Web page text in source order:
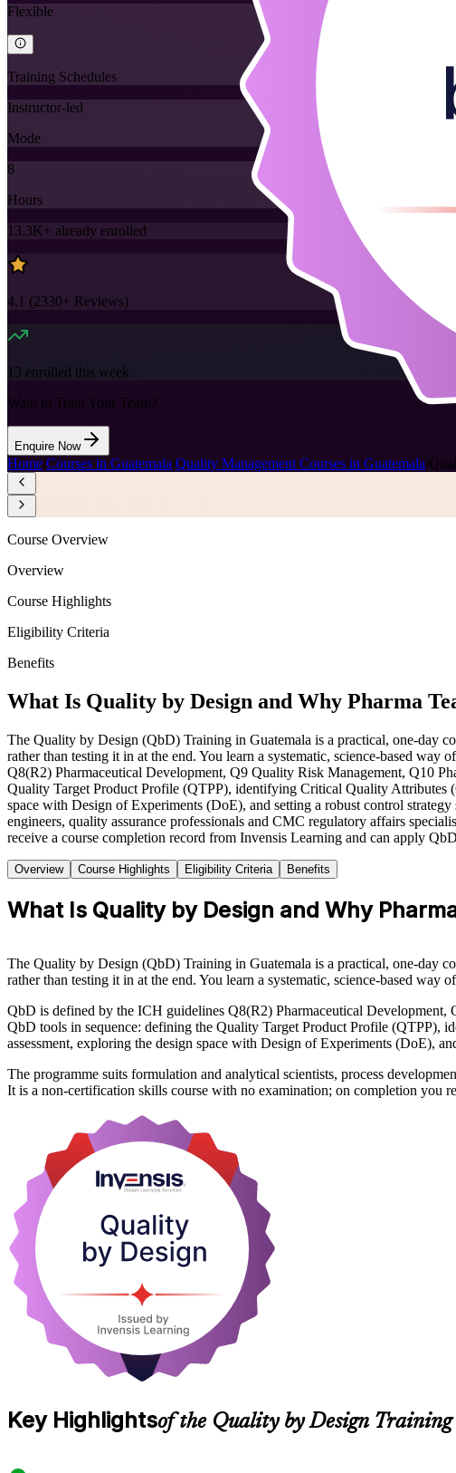
Flexible
Training Schedules
Instructor-led
Mode
8
Hours
13.3K+ already enrolled
4.1 (2330+ Reviews)
13 enrolled this week
Want to Train Your Team?
Enquire Now
Home/Courses in Guatemala/Quality Management Courses in Guatemala
Course Overview
Overview
Course Highlights
Eligibility Criteria
Benefits
What Is Quality by Design and Why Pharma
The Quality by Design (QbD) Training in Guatemala is a practical, one-day
rather than testing it in at the end. You learn a systematic, science-based
Q8(R2) Pharmaceutical Development, Q9 Quality Risk Management, Q10
Quality Target Product Profile (QTPP), identifying Critical Quality Attributes
space with Design of Experiments (DoE), and setting a robust control
engineers, quality assurance professionals and CMC regulatory affairs
receive a course completion record from Invensis Learning and can apply
Overview Course Highlights Eligibility Criteria Benefits
What Is Quality by Design and Why
The Quality by Design (QbD) Training in Guatemala is a practical, one-day
rather than testing it in at the end. You learn a systematic, science-based
QbD is defined by the ICH guidelines Q8(R2) Pharmaceutical Development,
QbD tools in sequence: defining the Quality Target Product Profile (QTPP),
assessment, exploring the design space with Design of Experiments (DoE),
The programme suits formulation and analytical scientists, process
It is a non-certification skills course with no examination; on completion you
Key Highlightsof the Quality by Design Training